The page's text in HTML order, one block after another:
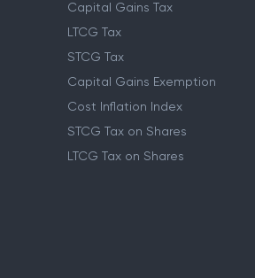
Capital Gains Tax
LTCG Tax
STCG Tax
Capital Gains Exemption
Cost Inflation Index
STCG Tax on Shares
LTCG Tax on Shares